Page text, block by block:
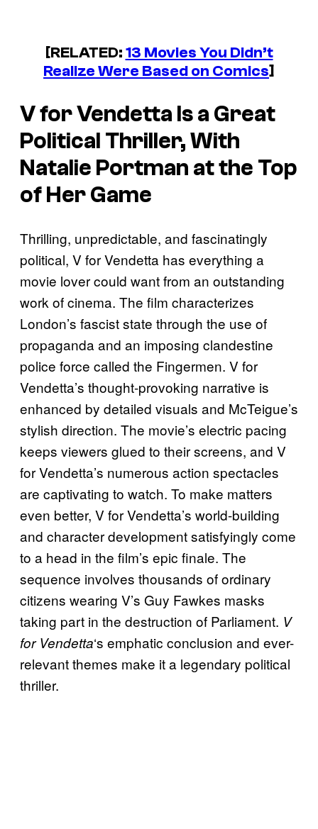
[RELATED:13 Movies You Didn’t
Realize Were Based on Comics]
V for Vendetta Is a Great
Political Thriller, With
Natalie Portman at the Top
of Her Game
Thrilling, unpredictable, and fascinatingly
political, V for Vendetta has everything a
movie lover could want from an outstanding
work of cinema. The film characterizes
London’s fascist state through the use of
propaganda and an imposing clandestine
police force called the Fingermen. V for
Vendetta’s thought-provoking narrative is
enhanced by detailed visuals and McTeigue’s
stylish direction. The movie’s electric pacing
keeps viewers glued to their screens, and V
for Vendetta’s numerous action spectacles
are captivating to watch. To make matters
even better, V for Vendetta’s world-building
and character development satisfyingly come
to a head in the film’s epic finale. The
sequence involves thousands of ordinary
citizens wearing V’s Guy Fawkes masks
taking part in the destruction of Parliament. V
for Vendetta‘s emphatic conclusion and ever-
relevant themes make it a legendary political
thriller.